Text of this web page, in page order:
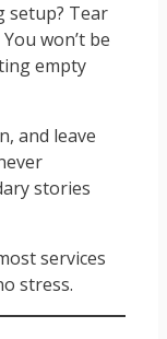
setup? Tear
won’t be
empty
and leave
stories
services
stress.